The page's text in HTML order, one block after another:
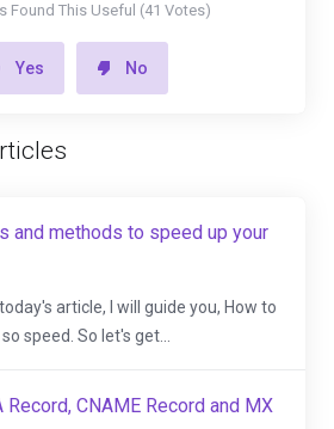
Found This Useful (41 Votes)
Yes No
and methods to speed up your
article, I will guide you, How to
speed. So let's get...
Record, CNAME Record and MX